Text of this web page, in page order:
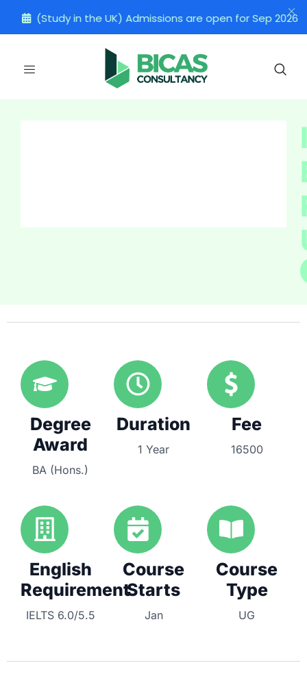
(Study in the UK) Admissions are open for Sep 2026
Degree
Award
BA (Hons.)
Duration
1 Year
Fee
16500
English
Requirement
IELTS 6.0/5.5
Course
Starts
Jan
Course
Type
UG